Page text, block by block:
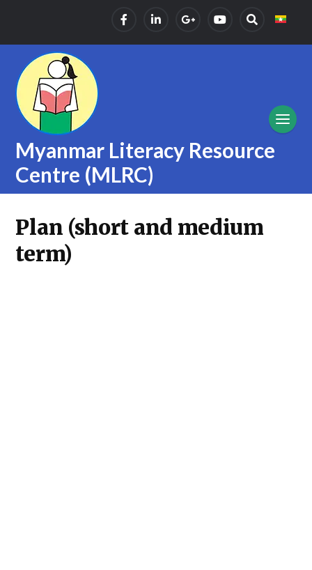
Myanmar Literacy Resource
Centre (MLRC)
Plan (short and medium
term)